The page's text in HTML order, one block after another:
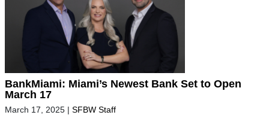
BankMiami: Miami’s Newest Bank Set to Open
March 17
March 17, 2025 | SFBW Staff